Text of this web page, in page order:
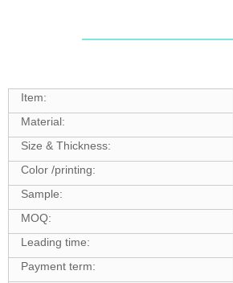
Item:
Material:
Size & Thickness:
Color /printing:
Sample:
MOQ:
Leading time:
Payment term: